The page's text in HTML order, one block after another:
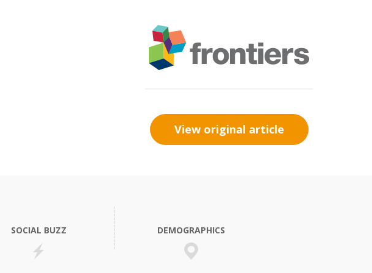
View original article
SOCIAL BUZZ DEMOGRAPHICS